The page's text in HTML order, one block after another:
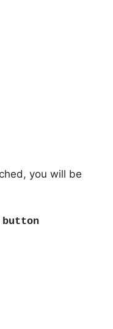
you will be
button